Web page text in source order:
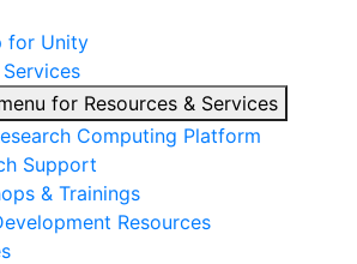
for Unity
for Resources & Services
Computing Platform
Support
& Trainings
Resources